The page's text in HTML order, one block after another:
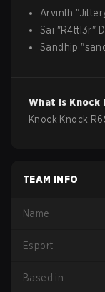
Arvinth "
Sai "R4ttl3r"
Sandhip "
What is Knock
Knock Knock
TEAM INFO
Name
Esport
Based in